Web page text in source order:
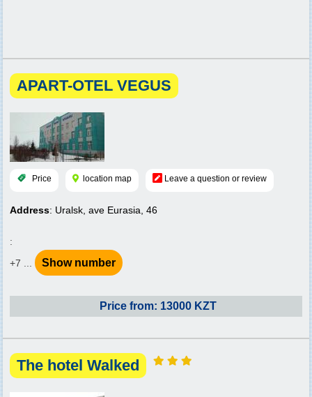
APART-OTEL VEGUS
Price location map Leave a question or review
Address: Uralsk, ave Eurasia, 46
:
+7 ...
Show number
Price from: 13000 KZT
The hotel Walked